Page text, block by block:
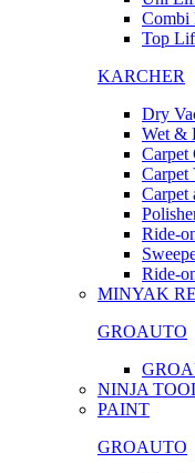
Combi
Top
KARCHER
Dry
Wet &
Carpet
Carpet
Carpet
Ride-
Ride-
MINYAK
GROAUTO
NINJA
PAINT
GROAUTO